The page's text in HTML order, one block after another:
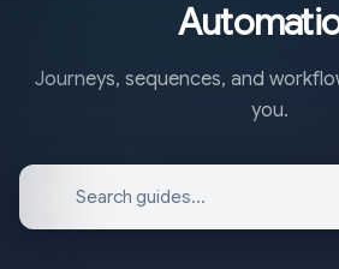
Journeys, sequences, and
you.